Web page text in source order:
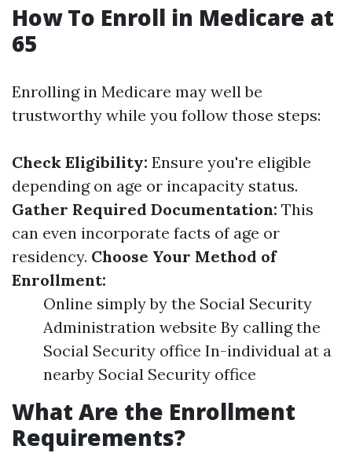
How To Enroll in Medicare at
65
Enrolling in Medicare may well be
trustworthy while you follow those steps:
Check Eligibility: Ensure you're eligible
depending on age or incapacity status.
Gather Required Documentation: This
can even incorporate facts of age or
residency. Choose Your Method of
Enrollment:
Online simply by the Social Security
Administration website By calling the
Social Security office In-individual at a
nearby Social Security office
What Are the Enrollment
Requirements?